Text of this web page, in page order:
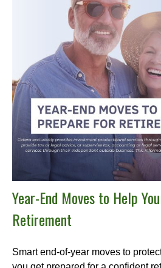
Year-End Moves to Help
Retirement
Smart end-of-year moves to